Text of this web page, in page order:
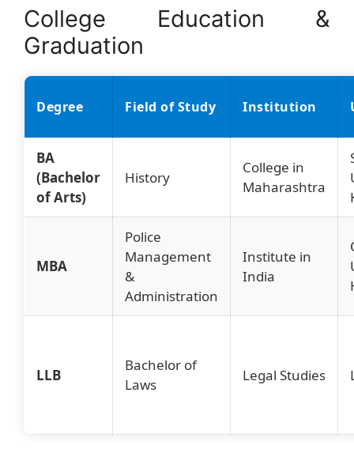
College Education &
Graduation
Degree Field of Study Institution
BA
(Bachelor
of Arts)
History
College in
Maharashtra
MBA
Police
Management
&
Administration
Institute in
India
LLB
Bachelor of
Laws
Legal Studies